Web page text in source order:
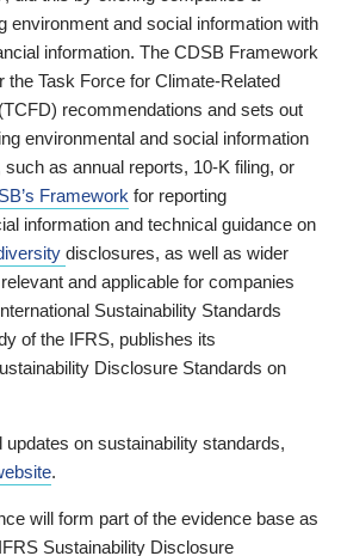
environment and social information with
information. The CDSB Framework
the Task Force for Climate-Related
recommendations and sets out
environmental and social information
as annual reports, 10-K filing, or
Framework for reporting
information and technical guidance on
disclosures, as well as wider
and applicable for companies
Sustainability Standards
of the IFRS, publishes its
Disclosure Standards on
updates on sustainability standards,
.
will form part of the evidence base as
Sustainability Disclosure